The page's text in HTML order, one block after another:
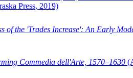
Press, 2019)
of the 'Trades Increase': An Early
Commedia dell'Arte, 1570–1630